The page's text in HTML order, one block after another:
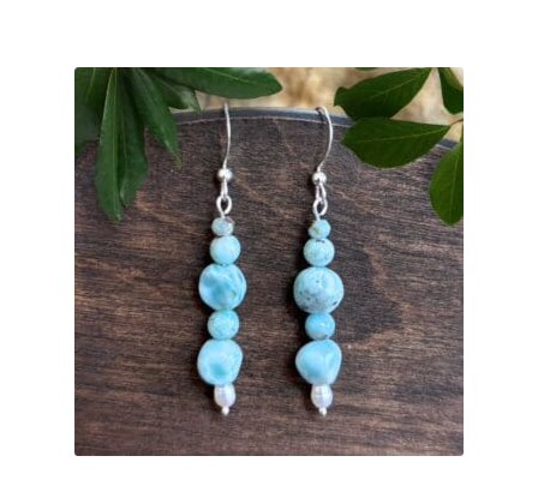
Natural Bath and Body
Wall Decor
Wind Chimes
Themes
Animals
Beach Jewelry and Gifts
Bees